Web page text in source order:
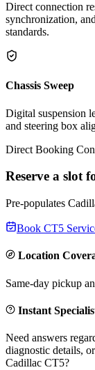
Direct connection
synchronization,
standards.
Chassis Sweep
Digital suspension
and steering box
Direct Booking
Reserve a slot
Pre-populates
Book CT5
Location
Same-day pickup
Instant
Need answers
diagnostic details,
Cadillac CT5?